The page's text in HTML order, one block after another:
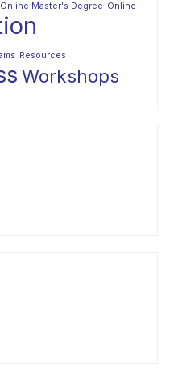
Online Master's Degree Online
Resources
Workshops